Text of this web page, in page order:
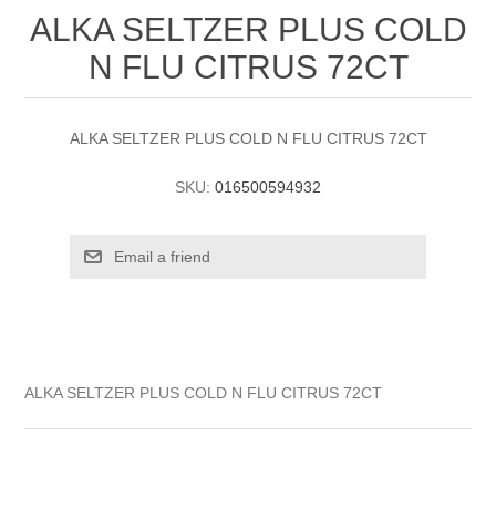
ALKA SELTZER PLUS COLD
N FLU CITRUS 72CT
ALKA SELTZER PLUS COLD N FLU CITRUS 72CT
SKU: 016500594932
ALKA SELTZER PLUS COLD N FLU CITRUS 72CT